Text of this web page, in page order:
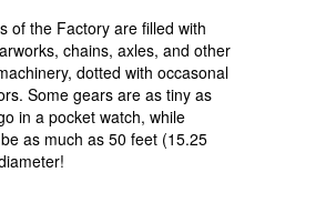
of the Factory are filled with
chains, axles, and other
dotted with occasonal
Some gears are as tiny as
in a pocket watch, while
as much as 50 feet (15.25